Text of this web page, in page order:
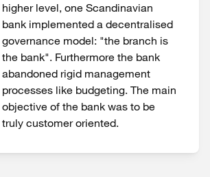
higher level, one Scandinavian
bank implemented a decentralised
governance model: "the branch is
the bank". Furthermore the bank
abandoned rigid management
processes like budgeting. The main
objective of the bank was to be
truly customer oriented.